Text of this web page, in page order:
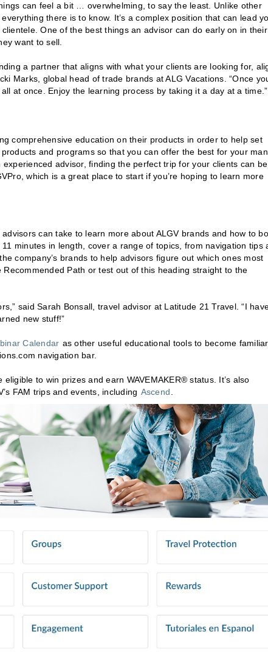
can feel a bit … overwhelming, to say the least. Unlike other
there is to know. It’s a complex position that can lead
One of the best things an advisor can do early on in their
want to sell.
a partner that aligns with what your clients are looking for,
Marks, global head of trade brands at ALG Vacations. “Once
at once. Enjoy the learning process by taking it a day at a time.”
comprehensive education on their products in order to help set
and programs so that you can offer the best for your
advisor, finding the perfect trip for your clients can be
which is a great place to start if you’re hoping to learn more
can take to learn more about ALGV brands and how to
minutes in length, cover a range of topics, from navigation tips
company’s brands to help advisors figure out which ones most
Path or test out of this heading straight to the
said Sarah Bonsall, travel advisor at Latitude 21 Travel. “I
new stuff!”
Calendar as other useful educational tools to become familiar
navigation bar.
to win prizes and earn WAVEMAKER® status. It’s also
FAM trips and events, including Ascend.